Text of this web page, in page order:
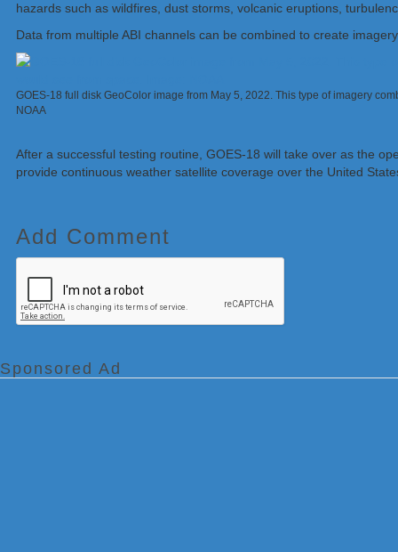
hazards such as wildfires, dust storms, volcanic eruptions,
Data from multiple ABI channels can be combined to create
GOES-18 full disk GeoColor image from May 5, 2022. This type of imagery
NOAA
After a successful testing routine, GOES-18 will take over as the
provide continuous weather satellite coverage over the United
Add Comment
Sponsored Ad